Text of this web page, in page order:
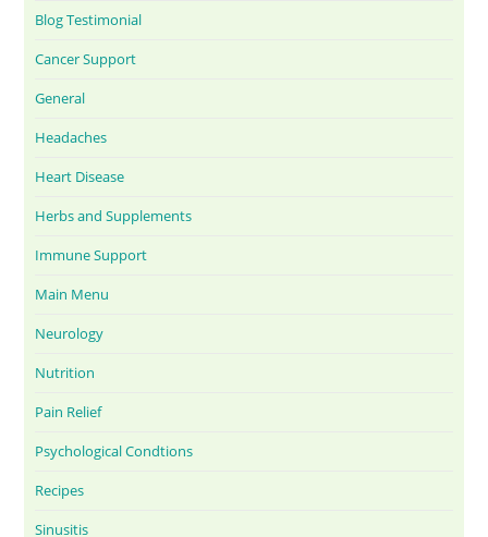
Blog Testimonial
Cancer Support
General
Headaches
Heart Disease
Herbs and Supplements
Immune Support
Main Menu
Neurology
Nutrition
Pain Relief
Psychological Condtions
Recipes
Sinusitis